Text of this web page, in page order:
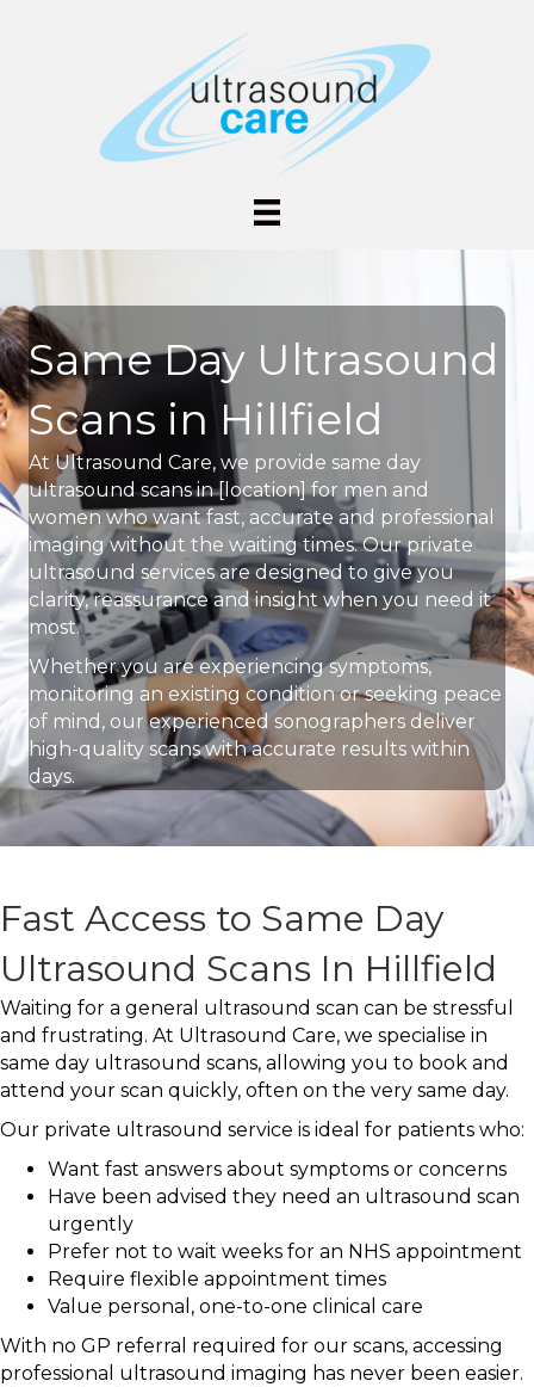
Same Day Ultrasound
Scans in Hillfield
At Ultrasound Care, we provide same day
ultrasound scans in [location] for men and
women who want fast, accurate and professional
imaging without the waiting times. Our private
ultrasound services are designed to give you
clarity, reassurance and insight when you need it
most.
Whether you are experiencing symptoms,
monitoring an existing condition or seeking peace
of mind, our experienced sonographers deliver
high-quality scans with accurate results within
days.
Fast Access to Same Day
Ultrasound Scans In Hillfield
Waiting for a general ultrasound scan can be stressful
and frustrating. At Ultrasound Care, we specialise in
same day ultrasound scans, allowing you to book and
attend your scan quickly, often on the very same day.
Our private ultrasound service is ideal for patients who:
Want fast answers about symptoms or concerns
Have been advised they need an ultrasound scan
urgently
Prefer not to wait weeks for an NHS appointment
Require flexible appointment times
Value personal, one-to-one clinical care
With no GP referral required for our scans, accessing
professional ultrasound imaging has never been easier.